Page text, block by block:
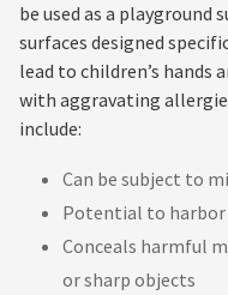
be used as a playground
surfaces designed
lead to children’s hands
with aggravating
include:
Can be subject to
Potential to
Conceals harmful
or sharp objects